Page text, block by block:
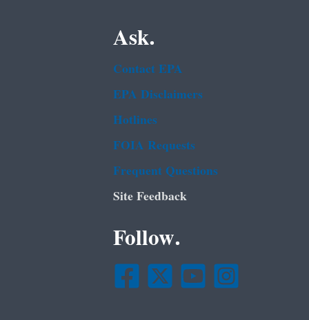
Ask.
Contact EPA
EPA Disclaimers
Hotlines
FOIA Requests
Frequent Questions
Site Feedback
Follow.